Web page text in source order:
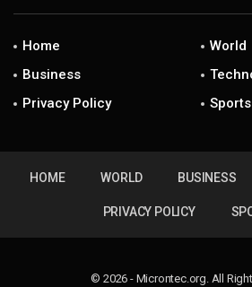
Home
World
Business
Privacy Policy
Sports
HOME WORLD BUSINESS
PRIVACY POLICY
© 2026 - Microntec.org. All